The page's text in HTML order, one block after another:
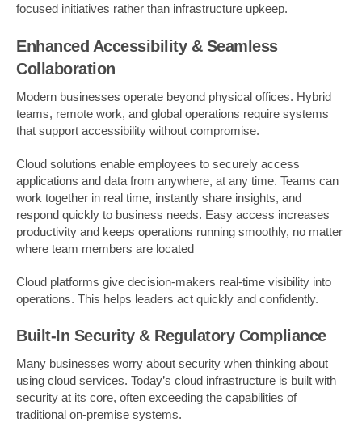
focused initiatives rather than infrastructure upkeep.
Enhanced Accessibility & Seamless
Collaboration
Modern businesses operate beyond physical offices. Hybrid
teams, remote work, and global operations require systems
that support accessibility without compromise.
Cloud solutions enable employees to securely access
applications and data from anywhere, at any time. Teams can
work together in real time, instantly share insights, and
respond quickly to business needs. Easy access increases
productivity and keeps operations running smoothly, no matter
where team members are located
Cloud platforms give decision-makers real-time visibility into
operations. This helps leaders act quickly and confidently.
Built-In Security & Regulatory Compliance
Many businesses worry about security when thinking about
using cloud services. Today’s cloud infrastructure is built with
security at its core, often exceeding the capabilities of
traditional on-premise systems.